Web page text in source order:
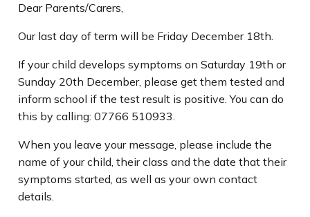
Dear Parents/Carers,
Our last day of term will be Friday December 18th.
If your child develops symptoms on Saturday 19th or
Sunday 20th December, please get them tested and
inform school if the test result is positive. You can do
this by calling: 07766 510933.
When you leave your message, please include the
name of your child, their class and the date that their
symptoms started, as well as your own contact
details.